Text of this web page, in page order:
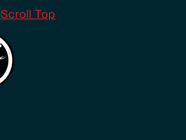
Scroll Top